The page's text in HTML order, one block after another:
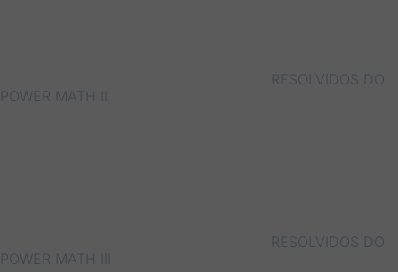
RESOLVIDOS DO
POWER MATH II
RESOLVIDOS DO
POWER MATH III